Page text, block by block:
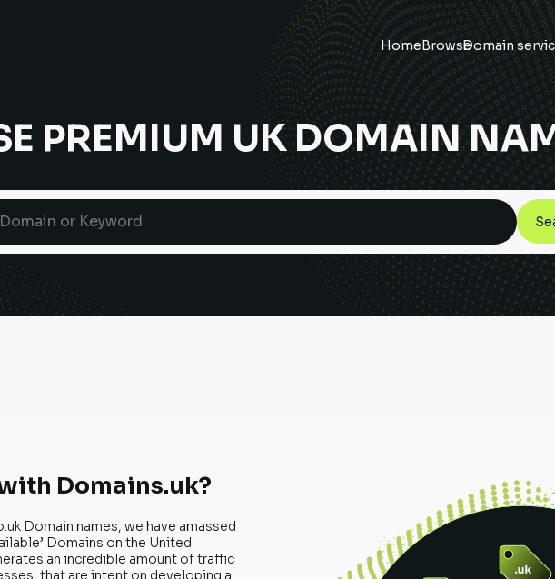
HomeBrowseDomain
PREMIUM UK DOMAIN
Domains.uk?
Domain names, we have amassed
Domains on the United
an incredible amount of traffic
that are intent on developing a